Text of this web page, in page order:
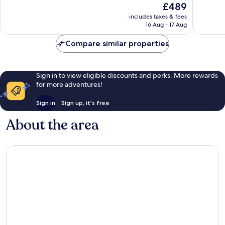
The
price
is
£489
includes taxes & fees
16 Aug - 17 Aug
Compare similar properties
Sign in to view eligible discounts and perks. More rewards
for more adventures!
Sign in Sign up, it's free
About the area